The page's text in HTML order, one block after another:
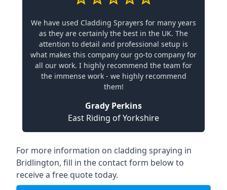
We have used Cladding Sprayers for many years
as they are certainly the best in the UK. The
attention to detail and professional setup is
what makes this company our go-to company for
all our work. I highly recommend the team for
the immense work - we highly recommend
them!
Grady Perkins
East Riding of Yorkshire
For more information on cladding spraying in
Bridlington, fill in the contact form below to
receive a free quote today.